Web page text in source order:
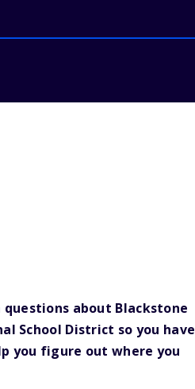
about Blackstone
School District so you have
you figure out where you